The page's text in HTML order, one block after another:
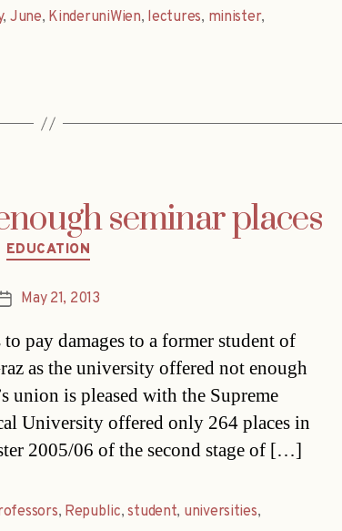
, June, KinderuniWien, lectures, minister,
seminar places
Categories
EDUCATION
PostMay 21, 2013
pay damages to a former student of
as the university offered not enough
union is pleased with the Supreme
University offered only 264 places in
2005/06 of the second stage of […]
, Republic,student, universities,